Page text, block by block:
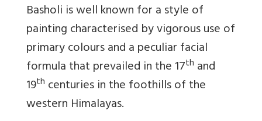
Basholi is well known for a style of
painting characterised by vigorous use of
primary colours and a peculiar facial
formula that prevailed in the 17th and
19th centuries in the foothills of the
western Himalayas.